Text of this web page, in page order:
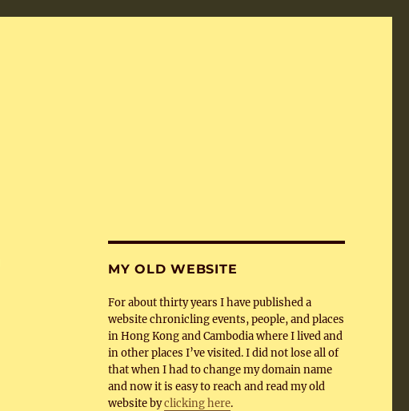
MY OLD WEBSITE
For about thirty years I have published a
website chronicling events, people, and places
in Hong Kong and Cambodia where I lived and
in other places I’ve visited. I did not lose all of
that when I had to change my domain name
and now it is easy to reach and read my old
website byclicking here.